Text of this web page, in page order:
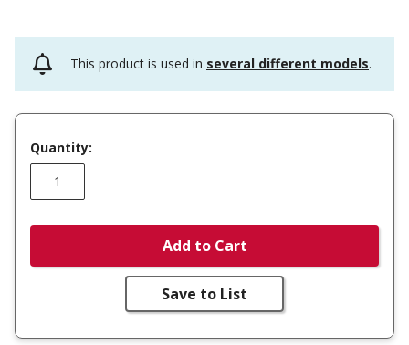
This product is used in several different models.
Quantity:
Add to Cart
Save to List